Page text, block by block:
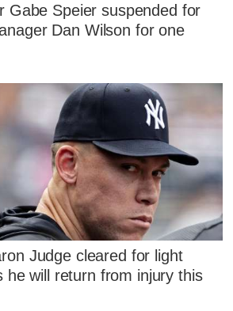
Gabe Speier suspended for
Dan Wilson for one
Judge cleared for light
he will return from injury this